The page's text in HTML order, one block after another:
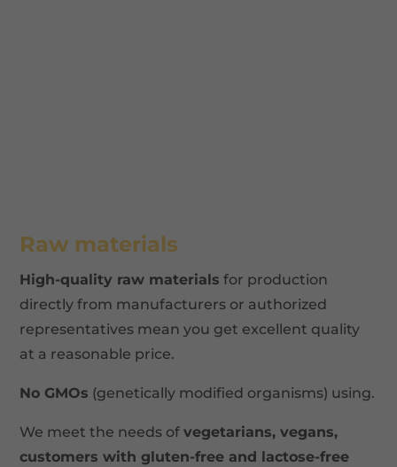
Raw materials
High-quality raw materials for production
directly from manufacturers or authorized
representatives mean you get excellent quality
at a reasonable price.
No GMOs (genetically modified organisms) using.
We meet the needs ofvegetarians, vegans,
customers with gluten-free and lactose-free